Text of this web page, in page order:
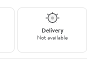
Delivery
Not available